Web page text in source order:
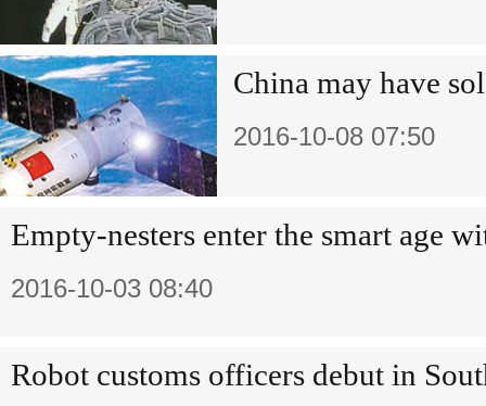
China may have
2016-10-08 07:50
Empty-nesters enter the smart age
2016-10-03 08:40
Robot customs officers debut in